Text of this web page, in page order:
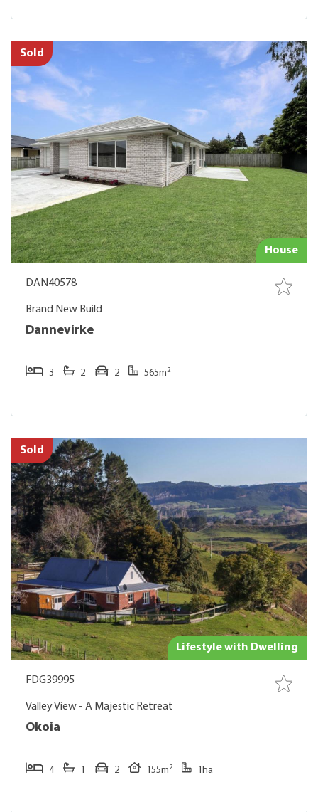
Sold
House
DAN40578
Brand New Build
Dannevirke
3 2 2 565m2
Sold
Lifestyle with Dwelling
FDG39995
Valley View - A Majestic Retreat
Okoia
4 1 2 155m2 1ha